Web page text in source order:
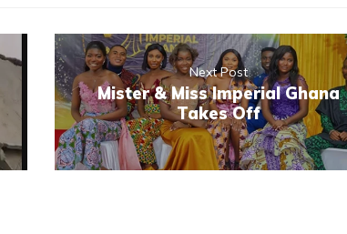
Next Post
Mister & Miss Imperial Ghana
Takes Off